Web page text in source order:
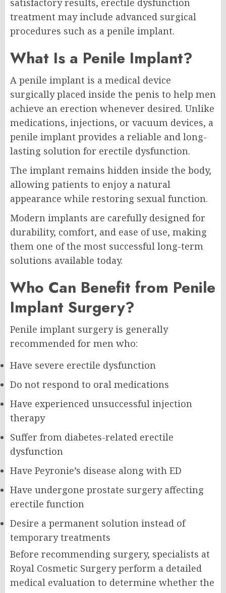
satisfactory results, erectile dysfunction
treatment may include advanced surgical
procedures such as a penile implant.
What Is a Penile Implant?
A penile implant is a medical device
surgically placed inside the penis to help men
achieve an erection whenever desired. Unlike
medications, injections, or vacuum devices, a
penile implant provides a reliable and long-
lasting solution for erectile dysfunction.
The implant remains hidden inside the body,
allowing patients to enjoy a natural
appearance while restoring sexual function.
Modern implants are carefully designed for
durability, comfort, and ease of use, making
them one of the most successful long-term
solutions available today.
Who Can Benefit from Penile
Implant Surgery?
Penile implant surgery is generally
recommended for men who:
Have severe erectile dysfunction
Do not respond to oral medications
Have experienced unsuccessful injection
therapy
Suffer from diabetes-related erectile
dysfunction
Have Peyronie’s disease along with ED
Have undergone prostate surgery affecting
erectile function
Desire a permanent solution instead of
temporary treatments
Before recommending surgery, specialists at
Royal Cosmetic Surgery perform a detailed
medical evaluation to determine whether the